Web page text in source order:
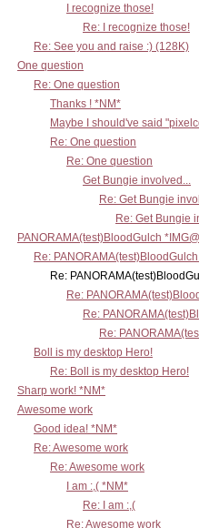
I recognize those!
Re: I recognize those!
Re: See you and raise :) (128K)
One question
Re: One question
Thanks ! *NM*
Maybe I should've said
Re: One question
Re: One question
Get Bungie involved...
Re: Get Bungie
Re: Get Bungie
PANORAMA(test)BloodGulch
Re:
Re:
Re:
Re:
Re:
Boll is my desktop Hero!
Re: Boll is my desktop Hero!
Sharp work! *NM*
Awesome work
Good idea! *NM*
Re: Awesome work
Re: Awesome work
I am :,( *NM*
Re: I am :,(
Re: Awesome work